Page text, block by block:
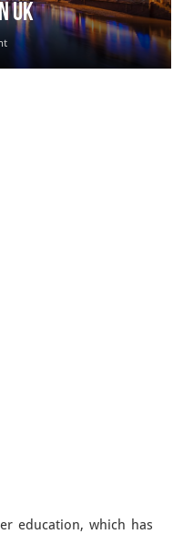
UK
education, which has